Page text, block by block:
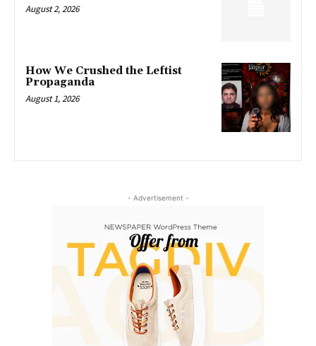
August 2, 2026
How We Crushed the Leftist
Propaganda
August 1, 2026
- Advertisement -